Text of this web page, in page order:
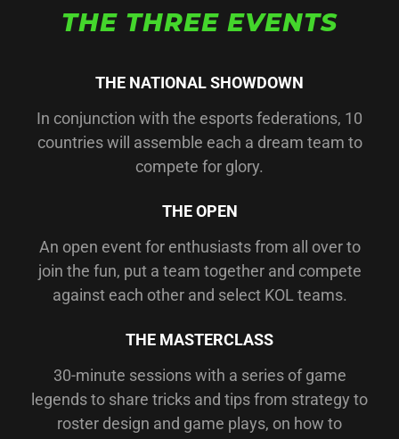
THE THREE EVENTS
THE NATIONAL SHOWDOWN
In conjunction with the esports federations, 10
countries will assemble each a dream team to
compete for glory.
THE OPEN
An open event for enthusiasts from all over to
join the fun, put a team together and compete
against each other and select KOL teams.
THE MASTERCLASS
30-minute sessions with a series of game
legends to share tricks and tips from strategy to
roster design and game plays, on how to